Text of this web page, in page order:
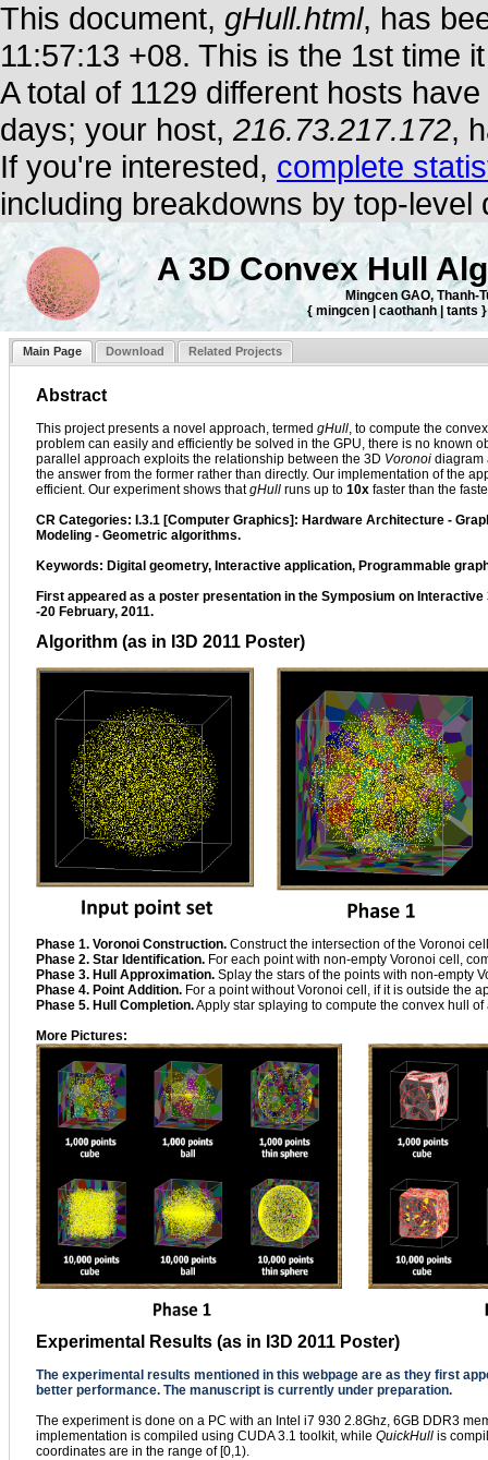
This document, gHull.html, has
11:57:13 +08. This is the 1st time
A total of 1129 different hosts
days; your host, 216.73.217.172,
If you're interested, complete
including breakdowns by top-
A 3D Convex Hull
Mingcen GAO, Thanh-
{ mingcen | caothanh | tants
Main Page Download Related Projects
Abstract
This project presents a novel approach, termed gHull, to compute the
problem can easily and efficiently be solved in the GPU, there is no known
parallel approach exploits the relationship between the 3D Voronoi diagram
the answer from the former rather than directly. Our implementation of the
efficient. Our experiment shows thatgHull runs up to 10x faster than the
CR Categories: I.3.1 [Computer Graphics]: Hardware Architecture -
Modeling - Geometric algorithms.
Keywords: Digital geometry, Interactive application, Programmable
First appeared as a poster presentation in the Symposium on
-20 February, 2011.
Algorithm (as in I3D 2011 Poster)
Phase 1. Voronoi Construction. Construct the intersection of the Voronoi
Phase 2. Star Identification. For each point with non-empty Voronoi cell,
Phase 3. Hull Approximation. Splay the stars of the points with non-empty
Phase 4. Point Addition. For a point without Voronoi cell, if it is outside the
Phase 5. Hull Completion.Apply star splaying to compute the convex hull of
More Pictures:
Experimental Results (as in I3D 2011 Poster)
The experimental results mentioned in this webpage are as they first
better performance. The manuscript is currently under preparation.
The experiment is done on a PC with an Intel i7 930 2.8Ghz, 6GB DDR3
implementation is compiled using CUDA 3.1 toolkit, while QuickHull is
coordinates are in the range of [0,1).